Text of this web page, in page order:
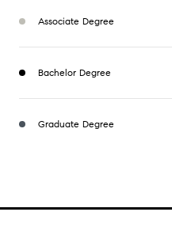
Associate Degree
Bachelor Degree
Graduate Degree